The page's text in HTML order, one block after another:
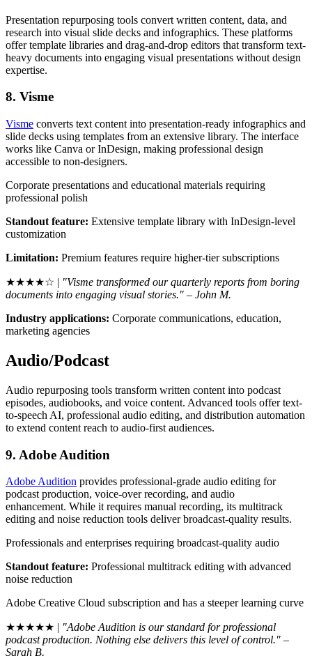
Presentation repurposing tools convert written content, data, and
research into visual slide decks and infographics. These platforms
offer template libraries and drag-and-drop editors that transform text-
heavy documents into engaging visual presentations without design
expertise.
8. Visme
Visme converts text content into presentation-ready infographics and
slide decks using templates from an extensive library. The interface
works like Canva or InDesign, making professional design
accessible to non-designers.
Corporate presentations and educational materials requiring
professional polish
Standout feature: Extensive template library with InDesign-level
customization
Limitation: Premium features require higher-tier subscriptions
★★★★☆ | "Visme transformed our quarterly reports from boring
documents into engaging visual stories." – John M.
Industry applications: Corporate communications, education,
marketing agencies
Audio/Podcast
Audio repurposing tools transform written content into podcast
episodes, audiobooks, and voice content. Advanced tools offer text-
to-speech AI, professional audio editing, and distribution automation
to extend content reach to audio-first audiences.
9. Adobe Audition
Adobe Audition provides professional-grade audio editing for
podcast production, voice-over recording, and audio
enhancement. While it requires manual recording, its multitrack
editing and noise reduction tools deliver broadcast-quality results.
Professionals and enterprises requiring broadcast-quality audio
Standout feature: Professional multitrack editing with advanced
noise reduction
Adobe Creative Cloud subscription and has a steeper learning curve
★★★★★ | "Adobe Audition is our standard for professional
podcast production. Nothing else delivers this level of control." –
Sarah B.